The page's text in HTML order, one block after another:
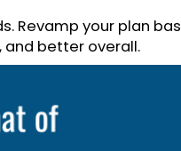
Explain
research question.
the necessary data
the limits you have.